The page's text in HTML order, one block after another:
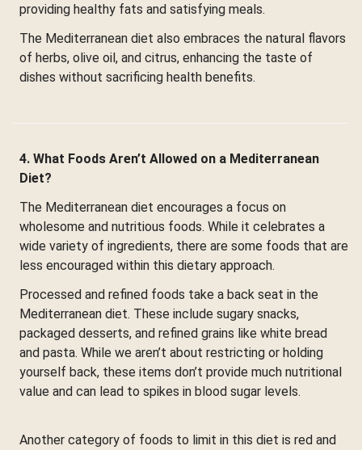
providing healthy fats and satisfying meals.
The Mediterranean diet also embraces the natural flavors
of herbs, olive oil, and citrus, enhancing the taste of
dishes without sacrificing health benefits.
4. What Foods Aren’t Allowed on a Mediterranean
Diet?
The Mediterranean diet encourages a focus on
wholesome and nutritious foods. While it celebrates a
wide variety of ingredients, there are some foods that are
less encouraged within this dietary approach.
Processed and refined foods take a back seat in the
Mediterranean diet. These include sugary snacks,
packaged desserts, and refined grains like white bread
and pasta. While we aren’t about restricting or holding
yourself back, these items don’t provide much nutritional
value and can lead to spikes in blood sugar levels.
Another category of foods to limit in this diet is red and